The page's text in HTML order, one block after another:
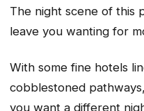
The night scene of this
leave you wanting for
With some fine hotels
cobblestoned
you want a different